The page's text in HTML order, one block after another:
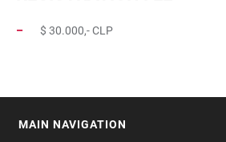
$ 30.000,- CLP
MAIN NAVIGATION